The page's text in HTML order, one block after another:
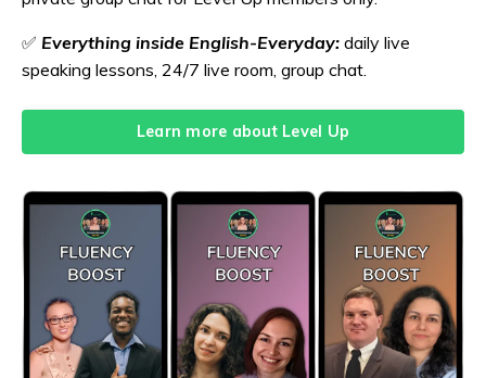
✅ Everything inside English-Everyday: daily live
speaking lessons, 24/7 live room, group chat.
Learn more about Level Up